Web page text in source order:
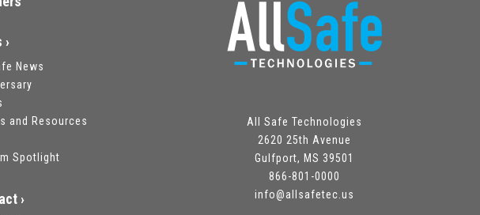
›
News
and Resources
Spotlight
›
All Safe Technologies
2620 25th Avenue
Gulfport, MS 39501
866-801-0000
info@allsafetec.us